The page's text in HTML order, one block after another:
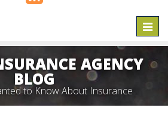
AGENCY
BLOG
to Know About Insurance